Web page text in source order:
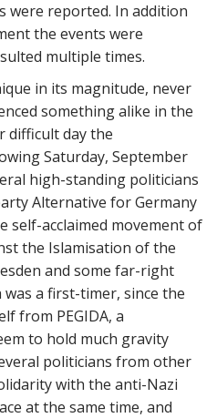
were reported. In addition
the events were
multiple times.
in its magnitude, never
something alike in the
difficult day the
Saturday, September
high-standing politicians
Alternative for Germany
self-acclaimed movement of
the Islamisation of the
and some far-right
a first-timer, since the
from PEGIDA, a
to hold much gravity
politicians from other
with the anti-Nazi
at the same time, and